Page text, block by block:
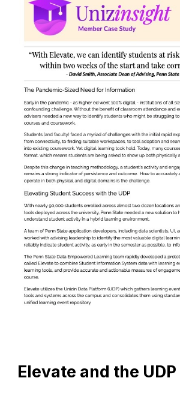
Elevate and the UDP